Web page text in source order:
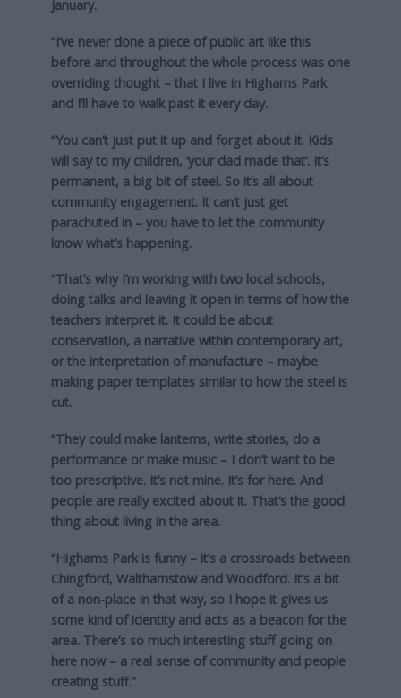
January.
“I’ve never done a piece of public art like this
before and throughout the whole process was one
overriding thought – that I live in Highams Park
and I’ll have to walk past it every day.
“You can’t just put it up and forget about it. Kids
will say to my children, ‘your dad made that’. It’s
permanent, a big bit of steel. So it’s all about
community engagement. It can’t just get
parachuted in – you have to let the community
know what’s happening.
“That’s why I’m working with two local schools,
doing talks and leaving it open in terms of how the
teachers interpret it. It could be about
conservation, a narrative within contemporary art,
or the interpretation of manufacture – maybe
making paper templates similar to how the steel is
cut.
“They could make lanterns, write stories, do a
performance or make music – I don’t want to be
too prescriptive. It’s not mine. It’s for here. And
people are really excited about it. That’s the good
thing about living in the area.
“Highams Park is funny – it’s a crossroads between
Chingford, Walthamstow and Woodford. It’s a bit
of a non-place in that way, so I hope it gives us
some kind of identity and acts as a beacon for the
area. There’s so much interesting stuff going on
here now – a real sense of community and people
creating stuff.”